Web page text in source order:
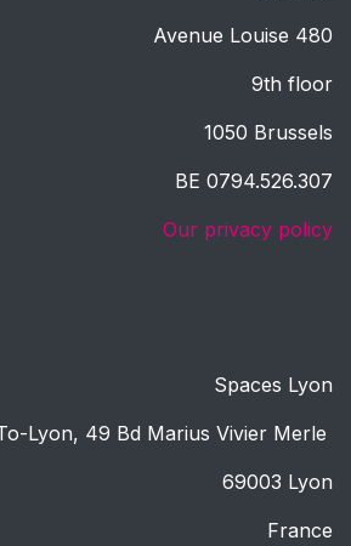
Avenue Louise 480
9th floor
1050 Brussels
BE 0794.526.307
Our privacy policy
Spaces Lyon
Lyon, 49 Bd Marius Vivier Merle
69003 Lyon
France